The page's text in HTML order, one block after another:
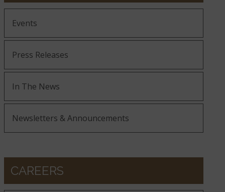
Events
Press Releases
In The News
Newsletters & Announcements
CAREERS